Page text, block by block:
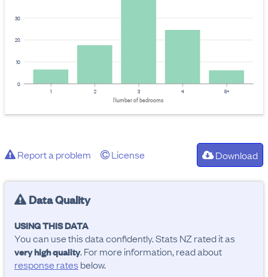
0
10
20
30
5+
4
1 3
2
Number of bedrooms
Report a problem License Download
Data Quality
USING THIS DATA
You can use this data confidently. Stats NZ rated it as
very high quality. For more information, read about
response rates below.